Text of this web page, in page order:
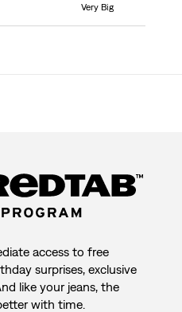
Very Big
access to free
surprises, exclusive
like your jeans, the
with time.